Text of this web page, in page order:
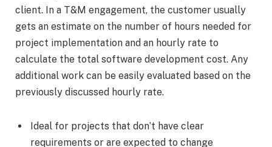
client. In a T&M engagement, the customer usually
gets an estimate on the number of hours needed for
project implementation and an hourly rate to
calculate the total software development cost. Any
additional work can be easily evaluated based on the
previously discussed hourly rate.
Ideal for projects that don’t have clear
requirements or are expected to change